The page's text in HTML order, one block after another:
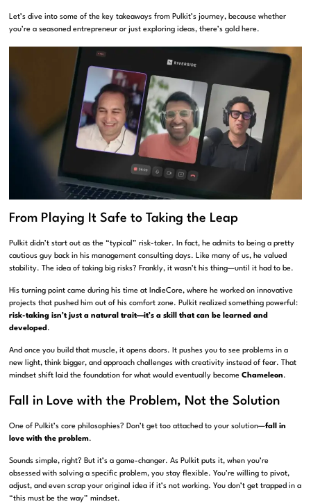
Let’s dive into some of the key takeaways from Pulkit’s journey, because whether
you’re a seasoned entrepreneur or just exploring ideas, there’s gold here.
From Playing It Safe to Taking the Leap
Pulkit didn’t start out as the “typical” risk-taker. In fact, he admits to being a pretty
cautious guy back in his management consulting days. Like many of us, he valued
stability. The idea of taking big risks? Frankly, it wasn’t his thing—until it had to be.
His turning point came during his time at IndieCore, where he worked on innovative
projects that pushed him out of his comfort zone. Pulkit realized something powerful:
risk-taking isn’t just a natural trait—it’s a skill that can be learned and
developed .
And once you build that muscle, it opens doors. It pushes you to see problems in a
new light, think bigger, and approach challenges with creativity instead of fear. That
mindset shift laid the foundation for what would eventually becomeChameleon.
Fall in Love with the Problem, Not the Solution
One of Pulkit’s core philosophies? Don’t get too attached to your solution—fall in
love with the problem.
Sounds simple, right? But it’s a game-changer. As Pulkit puts it, when you’re
obsessed with solving a specific problem, you stay flexible. You’re willing to pivot,
adjust, and even scrap your original idea if it’s not working. You don’t get trapped in a
“this must be the way” mindset.